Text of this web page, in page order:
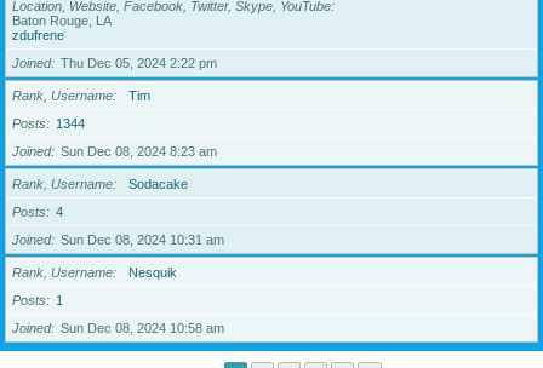
Location, Website, Facebook, Twitter, Skype, YouTube
Baton Rouge, LA
zdufrene
Joined
Thu Dec 05, 2024 2:22 pm
Rank, Username
Tim
Posts
1344
Joined
Sun Dec 08, 2024 8:23 am
Rank, Username
Sodacake
Posts
4
Joined
Sun Dec 08, 2024 10:31 am
Rank, Username
Nesquik
Posts
1
Joined
Sun Dec 08, 2024 10:58 am